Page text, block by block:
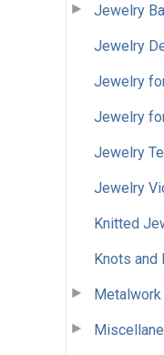
Jewelry
Jewelry
Jewelry
Jewelry
Jewelry
Jewelry
Knitted
Knots and
Metalwork